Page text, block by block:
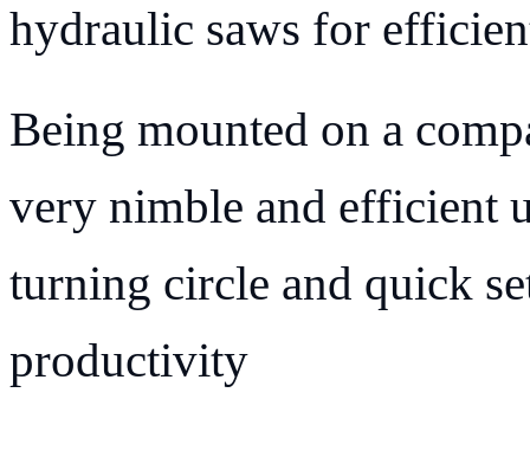
hydraulic saws for
Being mounted on a
very nimble and efficient
turning circle and quick
productivity